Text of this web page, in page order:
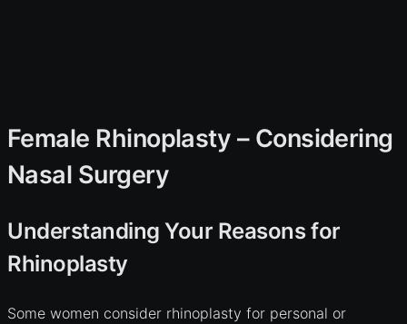
Female Rhinoplasty – Considering
Nasal Surgery
Understanding Your Reasons for
Rhinoplasty
Some women consider rhinoplasty for personal or